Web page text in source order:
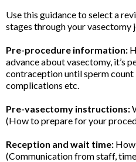
Use this guidance to select a
stages through your vasectomy
Pre-procedure information:
advance about vasectomy, it’s
contraception until sperm
complications etc.
Pre-vasectomy instructions:
(How to prepare for your
Reception and wait time:
(Communication from staff,